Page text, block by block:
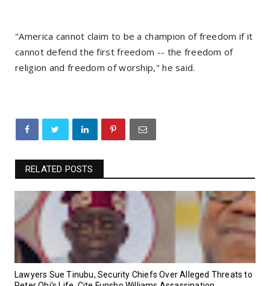
"America cannot claim to be a champion of freedom if it
cannot defend the first freedom -- the freedom of
religion and freedom of worship," he said.
RELATED POSTS
Lawyers Sue Tinubu, Security Chiefs Over Alleged Threats to